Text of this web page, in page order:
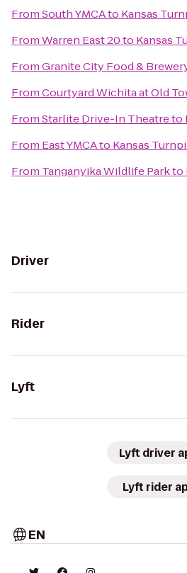
FromSouth YMCAto Kansas
FromWarren East 20to Kansas
FromGranite City Food &
FromCourtyard Wichita at Old
FromStarlite Drive-In Theatreto
From East YMCAto Kansas
From Tanganyika Wildlife Parkto
Driver
Rider
Lyft
Lyft driver
Lyft rider
EN